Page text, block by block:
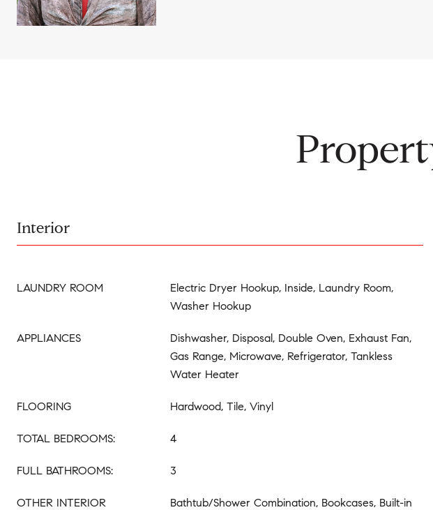
Interior
LAUNDRY ROOM
Electric Dryer Hookup, Inside, Laundry Room,
Washer Hookup
APPLIANCES
Dishwasher, Disposal, Double Oven, Exhaust Fan,
Gas Range, Microwave, Refrigerator, Tankless
Water Heater
FLOORING Hardwood, Tile, Vinyl
TOTAL BEDROOMS: 4
FULL BATHROOMS: 3
OTHER INTERIOR Bathtub/Shower Combination, Bookcases, Built-in